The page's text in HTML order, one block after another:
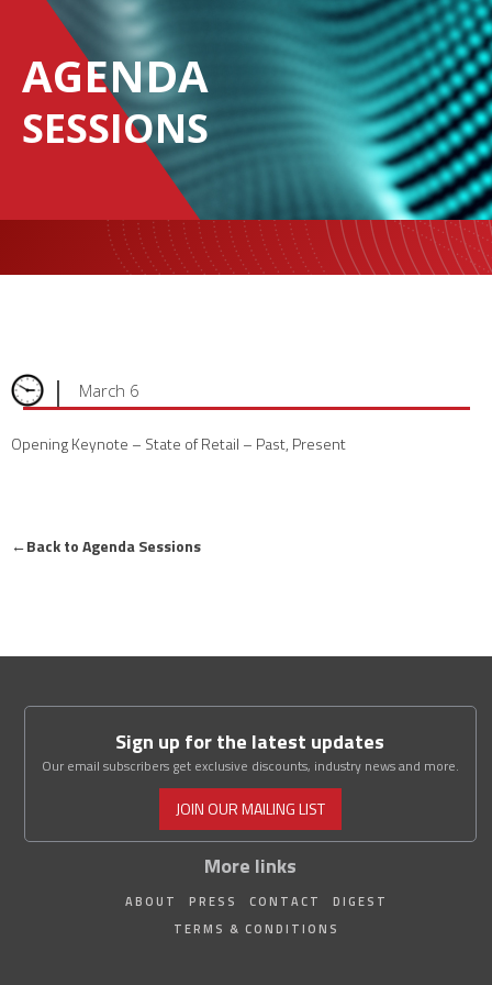
AGENDA
SESSIONS
| March 6
Opening Keynote – State of Retail – Past, Present
←Back to Agenda Sessions
More links
ABOUT PRESS CONTACT
DIGEST
TERMS & CONDITIONS
Sign up for the latest updates
Our email subscribers get exclusive discounts, industry news and more.
JOIN OUR MAILING LIST